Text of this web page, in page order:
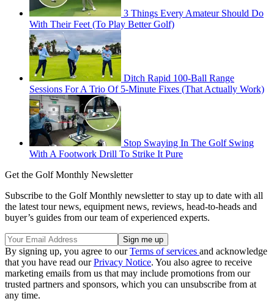
3 Things Every Amateur Should Do
With Their Feet (To Play Better Golf)
Ditch Rapid 100-Ball Range
Sessions For A Trio Of 5-Minute Fixes (That Actually Work)
Stop Swaying In The Golf Swing
With A Footwork Drill To Strike It Pure
Get the Golf Monthly Newsletter
Subscribe to the Golf Monthly newsletter to stay up to date with all
the latest tour news, equipment news, reviews, head-to-heads and
buyer’s guides from our team of experienced experts.
By signing up, you agree to ourTerms of services and acknowledge
that you have read ourPrivacy Notice. You also agree to receive
marketing emails from us that may include promotions from our
trusted partners and sponsors, which you can unsubscribe from at
any time.